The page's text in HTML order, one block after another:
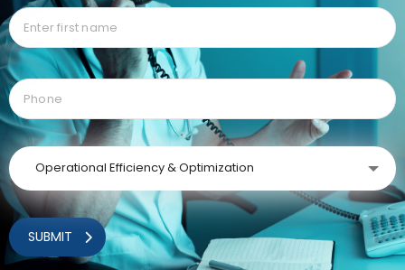
Operational Efficiency & Optimization
SUBMIT